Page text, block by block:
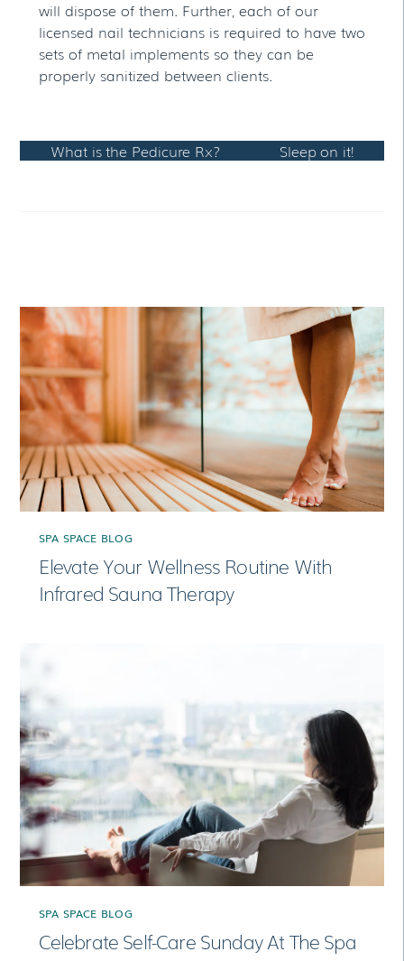
will dispose of them. Further, each of our
licensed nail technicians is required to have two
sets of metal implements so they can be
properly sanitized between clients.
What is the Pedicure Rx? Sleep on it!
SPA SPACE BLOG
Elevate Your Wellness Routine With
Infrared Sauna Therapy
SPA SPACE BLOG
Celebrate Self-Care Sunday At The Spa